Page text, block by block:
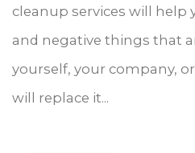
cleanup services will help
and negative things that
yourself, your company,
will replace it...